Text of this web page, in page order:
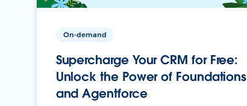
On-demand
Supercharge Your CRM for Free:
Unlock the Power of Foundations
and Agentforce